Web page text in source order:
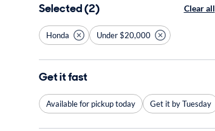
Selected (2) Clear all
Honda Under $20,000
Get it fast
Available for pickup today Get it by Tuesday